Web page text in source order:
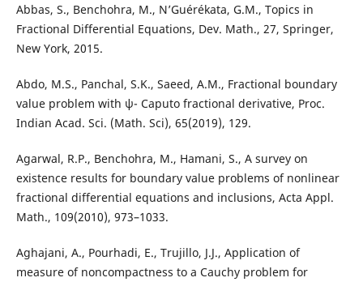
Abbas, S., Benchohra, M., N’Guérékata, G.M., Topics in
Fractional Differential Equations, Dev. Math., 27, Springer,
New York, 2015.
Abdo, M.S., Panchal, S.K., Saeed, A.M., Fractional boundary
value problem with ψ- Caputo fractional derivative, Proc.
Indian Acad. Sci. (Math. Sci), 65(2019), 129.
Agarwal, R.P., Benchohra, M., Hamani, S., A survey on
existence results for boundary value problems of nonlinear
fractional differential equations and inclusions, Acta Appl.
Math., 109(2010), 973–1033.
Aghajani, A., Pourhadi, E., Trujillo, J.J., Application of
measure of noncompactness to a Cauchy problem for